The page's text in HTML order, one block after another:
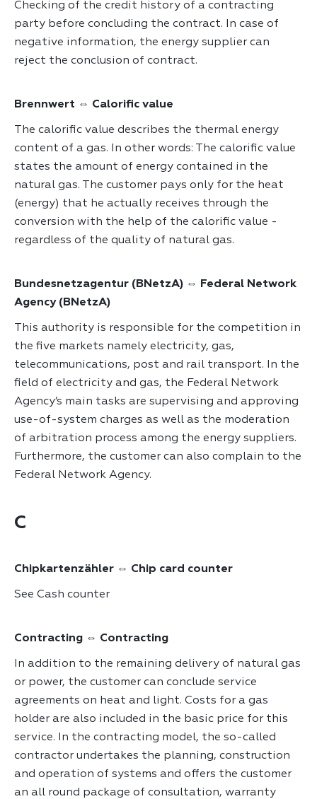
Checking of the credit history of a contracting
party before concluding the contract. In case of
negative information, the energy supplier can
reject the conclusion of contract.
Brennwert ⇔ Calorific value
The calorific value describes the thermal energy
content of a gas. In other words: The calorific value
states the amount of energy contained in the
natural gas. The customer pays only for the heat
(energy) that he actually receives through the
conversion with the help of the calorific value -
regardless of the quality of natural gas.
Bundesnetzagentur (BNetzA) ⇔ Federal Network
Agency (BNetzA)
This authority is responsible for the competition in
the five markets namely electricity, gas,
telecommunications, post and rail transport. In the
field of electricity and gas, the Federal Network
Agency’s main tasks are supervising and approving
use-of-system charges as well as the moderation
of arbitration process among the energy suppliers.
Furthermore, the customer can also complain to the
Federal Network Agency.
C
Chipkartenzähler ⇔ Chip card counter
See Cash counter
Contracting ⇔ Contracting
In addition to the remaining delivery of natural gas
or power, the customer can conclude service
agreements on heat and light. Costs for a gas
holder are also included in the basic price for this
service. In the contracting model, the so-called
contractor undertakes the planning, construction
and operation of systems and offers the customer
an all round package of consultation, warranty